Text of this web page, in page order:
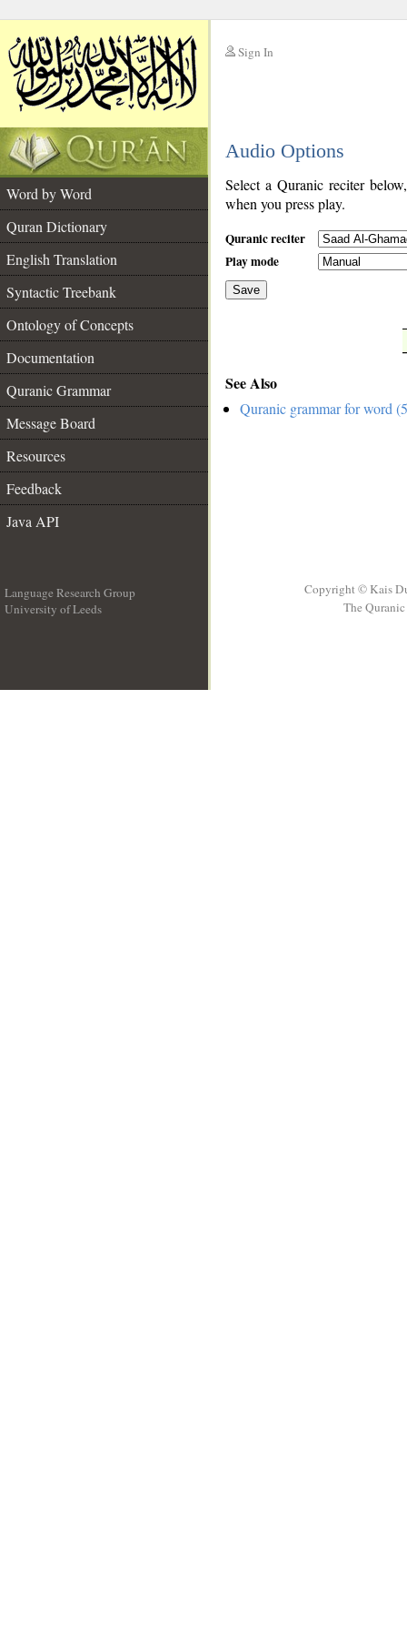
Sign In
Audio Options
Word by Word
Quran Dictionary
English Translation
Syntactic Treebank
Ontology of Concepts
Documentation
Quranic Grammar
Message Board
Resources
Feedback
Java API
Select a Quranic reciter
when you press play.
Quranic reciter
Play mode
Save
See Also
Quranic grammar for word
Language Research Group
University of Leeds
Copyright © Kais
The